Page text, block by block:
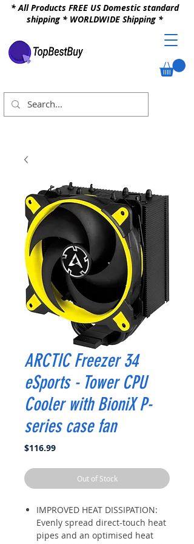
* All Products FREE US Domestic standard
shipping * WORLDWIDE Shipping *
ARCTIC Freezer 34
eSports - Tower CPU
Cooler with BioniX P-
series case fan
$116.99Price
Out of Stock
IMPROVED HEAT DISSIPATION:
Evenly spread direct-touch heat
pipes and an optimised heat